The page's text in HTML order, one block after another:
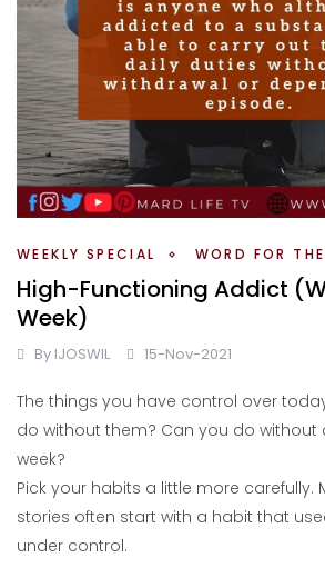
WEEKLY SPECIAL WORD FOR
High-Functioning Addict
Week)
By IJOSWIL 15-Nov-2021
The things you have control over
do without them? Can you do without
week?
Pick your habits a little more carefully.
stories often start with a habit that
under control.